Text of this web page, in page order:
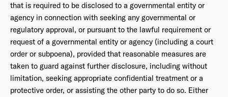
that is required to be disclosed to a governmental entity or
agency in connection with seeking any governmental or
regulatory approval, or pursuant to the lawful requirement or
request of a governmental entity or agency (including a court
order or subpoena), provided that reasonable measures are
taken to guard against further disclosure, including without
limitation, seeking appropriate confidential treatment or a
protective order, or assisting the other party to do so. Either